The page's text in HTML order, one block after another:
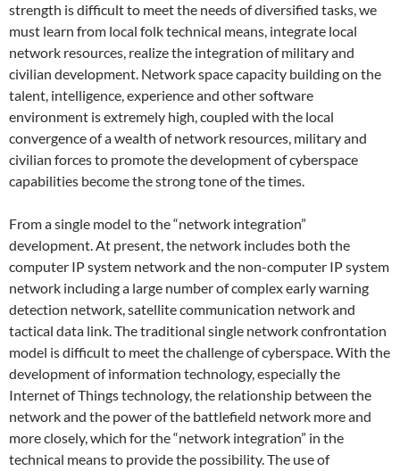
strength is difficult to meet the needs of diversified tasks, we
must learn from local folk technical means, integrate local
network resources, realize the integration of military and
civilian development. Network space capacity building on the
talent, intelligence, experience and other software
environment is extremely high, coupled with the local
convergence of a wealth of network resources, military and
civilian forces to promote the development of cyberspace
capabilities become the strong tone of the times.
From a single model to the “network integration”
development. At present, the network includes both the
computer IP system network and the non-computer IP system
network including a large number of complex early warning
detection network, satellite communication network and
tactical data link. The traditional single network confrontation
model is difficult to meet the challenge of cyberspace. With the
development of information technology, especially the
Internet of Things technology, the relationship between the
network and the power of the battlefield network more and
more closely, which for the “network integration” in the
technical means to provide the possibility. The use of